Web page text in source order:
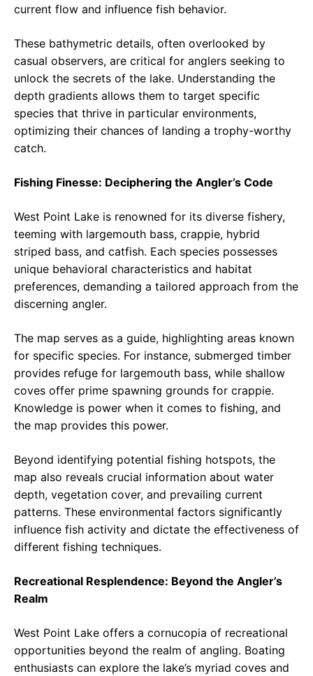
current flow and influence fish behavior.
These bathymetric details, often overlooked by
casual observers, are critical for anglers seeking to
unlock the secrets of the lake. Understanding the
depth gradients allows them to target specific
species that thrive in particular environments,
optimizing their chances of landing a trophy-worthy
catch.
Fishing Finesse: Deciphering the Angler’s Code
West Point Lake is renowned for its diverse fishery,
teeming with largemouth bass, crappie, hybrid
striped bass, and catfish. Each species possesses
unique behavioral characteristics and habitat
preferences, demanding a tailored approach from the
discerning angler.
The map serves as a guide, highlighting areas known
for specific species. For instance, submerged timber
provides refuge for largemouth bass, while shallow
coves offer prime spawning grounds for crappie.
Knowledge is power when it comes to fishing, and
the map provides this power.
Beyond identifying potential fishing hotspots, the
map also reveals crucial information about water
depth, vegetation cover, and prevailing current
patterns. These environmental factors significantly
influence fish activity and dictate the effectiveness of
different fishing techniques.
Recreational Resplendence: Beyond the Angler’s
Realm
West Point Lake offers a cornucopia of recreational
opportunities beyond the realm of angling. Boating
enthusiasts can explore the lake’s myriad coves and